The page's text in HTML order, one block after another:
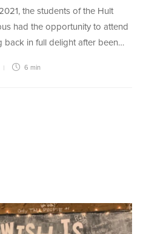
the students of the Hult
had the opportunity to attend
back in full delight after been…
6 min